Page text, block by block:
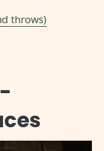
throws)